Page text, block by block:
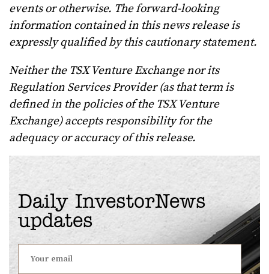
events or otherwise. The forward-looking
information contained in this news release is
expressly qualified by this cautionary statement.
Neither the TSX Venture Exchange nor its
Regulation Services Provider (as that term is
defined in the policies of the TSX Venture
Exchange) accepts responsibility for the
adequacy or accuracy of this release.
Daily InvestorNews
updates